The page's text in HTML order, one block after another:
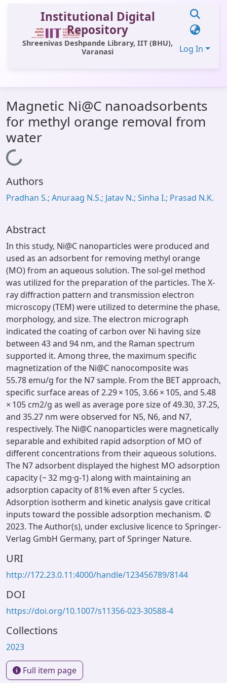
Institutional Digital
Repository
Shreenivas Deshpande Library, IIT (BHU),
Varanasi
Log In
All of DSpace
Statistics
OPAC
Window (ERMS)
Magnetic Ni@C nanoadsorbents
for methyl orange removal from
water
Loading...
Authors
Pradhan S.; Anuraag N.S.; Jatav N.; Sinha I.; Prasad N.K.
Abstract
In this study, Ni@C nanoparticles were produced and
used as an adsorbent for removing methyl orange
(MO) from an aqueous solution. The sol-gel method
was utilized for the preparation of the particles. The X-
ray diffraction pattern and transmission electron
microscopy (TEM) were utilized to determine the phase,
morphology, and size. The electron micrograph
indicated the coating of carbon over Ni having size
between 43 and 94 nm, and the Raman spectrum
supported it. Among three, the maximum specific
magnetization of the Ni@C nanocomposite was
55.78 emu/g for the N7 sample. From the BET approach,
specific surface areas of 2.29 × 105, 3.66 × 105, and 5.48
× 105 cm2/g as well as average pore size of 49.30, 37.25,
and 35.27 nm were observed for N5, N6, and N7,
respectively. The Ni@C nanoparticles were magnetically
separable and exhibited rapid adsorption of MO of
different concentrations from their aqueous solutions.
The N7 adsorbent displayed the highest MO adsorption
capacity (~ 32 mg·g-1) along with maintaining an
adsorption capacity of 81% even after 5 cycles.
Adsorption isotherm and kinetic analysis gave critical
inputs toward the possible adsorption mechanism. ©
2023. The Author(s), under exclusive licence to Springer-
Verlag GmbH Germany, part of Springer Nature.
URI
http://172.23.0.11:4000/handle/123456789/8144
DOI
https://doi.org/10.1007/s11356-023-30588-4
Collections
2023
Full item page